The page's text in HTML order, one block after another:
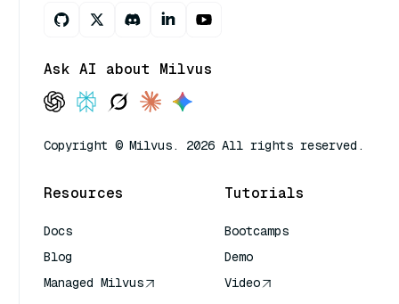
Ask AI about Milvus
Copyright © Milvus. 2026 All rights reserved.
Resources
Docs
Blog
Managed Milvus
Tutorials
Bootcamps
Demo
Video